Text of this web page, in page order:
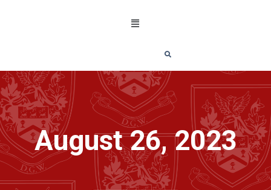
August 26, 2023